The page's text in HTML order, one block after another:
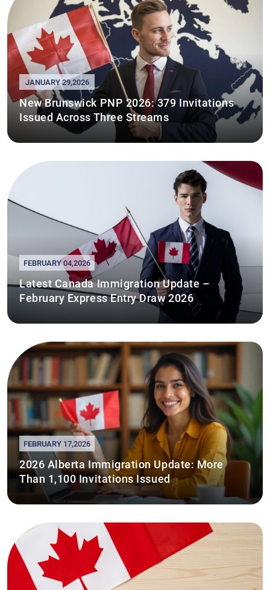
JANUARY 29,2026
New Brunswick PNP 2026: 379 Invitations
Issued Across Three Streams
FEBRUARY 04,2026
Latest Canada Immigration Update –
February Express Entry Draw 2026
FEBRUARY 17,2026
2026 Alberta Immigration Update: More
Than 1,100 Invitations Issued